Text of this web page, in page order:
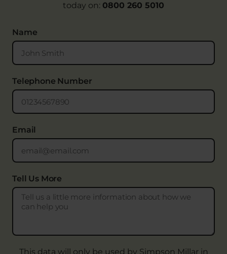
today on: 0800 260 5010
Name
Telephone Number
Email
Tell Us More
This data will only be used by Simpson Millar in